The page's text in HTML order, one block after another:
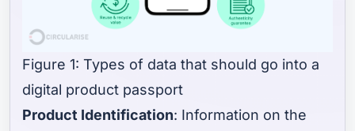
Figure 1: Types of data that should go into a
digital product passport
Product Identification: Information on the